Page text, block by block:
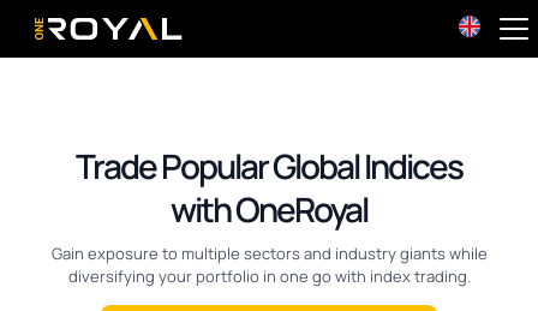
OneRoyal Home
Trade Popular Global Indices
with OneRoyal
Gain exposure to multiple sectors and industry giants while
diversifying your portfolio in one go with index trading.